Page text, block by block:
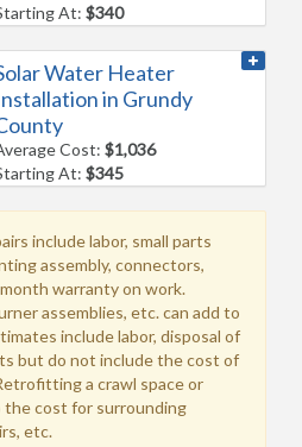
At:$340
Water Heater
in Grundy
Cost:$1,036
At:$345
include labor, small parts
assembly, connectors,
warranty on work.
assemblies, etc. can add to
include labor, disposal of
but do not include the cost of
a crawl space or
cost for surrounding
etc.